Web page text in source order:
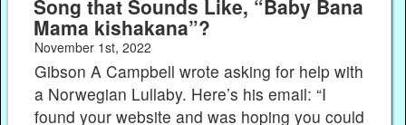
Song that Sounds Like, “Baby Bana
Mama kishakana”?
November 1st, 2022
Gibson A Campbell wrote asking for help with
a Norwegian Lullaby. Here’s his email: “I
found your website and was hoping you could